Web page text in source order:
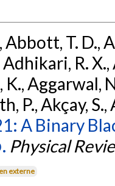
T. D.,
Adhikari, R.
Aggarwal,
P., Akçay,
A Binary
Physical
externe